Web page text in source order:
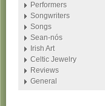
Performers
Songwriters
Songs
Sean-nós
Irish Art
Celtic Jewelry
Reviews
General